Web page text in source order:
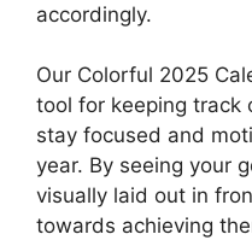
accordingly.
Our Colorful 2025
tool for keeping track
stay focused and
year. By seeing your
visually laid out in
towards achieving